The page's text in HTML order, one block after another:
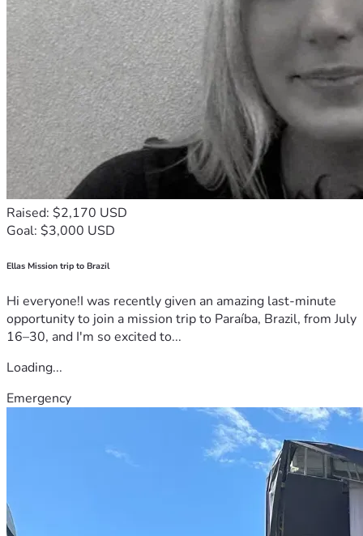
Raised: $2,170 USD
Goal: $3,000 USD
Ellas Mission trip to Brazil
Hi everyone!I was recently given an amazing last-minute
opportunity to join a mission trip to Paraíba, Brazil, from July
16–30, and I'm so excited to...
Loading...
Emergency